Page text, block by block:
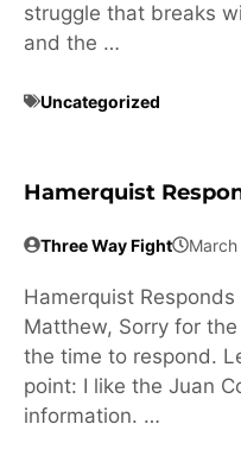
struggle that breaks
and the …
Uncategorized
Hamerquist
Three Way Fight
Hamerquist
Matthew, Sorry for
the time to respond.
point: I like the Juan
information. …